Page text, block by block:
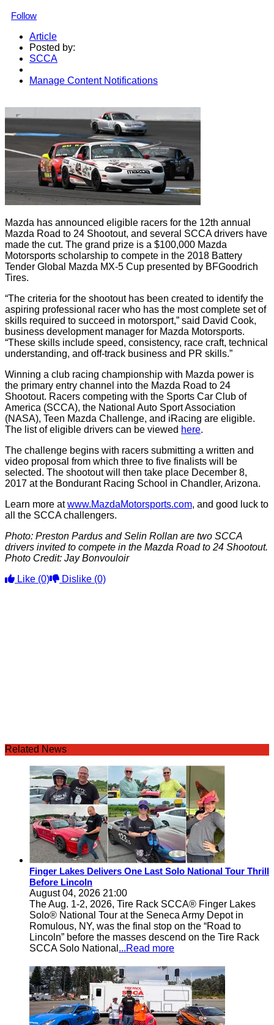
Follow
Article
Posted by:
SCCA
Manage Content Notifications
Mazda has announced eligible racers for the 12th annual
Mazda Road to 24 Shootout, and several SCCA drivers have
made the cut. The grand prize is a $100,000 Mazda
Motorsports scholarship to compete in the 2018 Battery
Tender Global Mazda MX-5 Cup presented by BFGoodrich
Tires.
“The criteria for the shootout has been created to identify the
aspiring professional racer who has the most complete set of
skills required to succeed in motorsport,” said David Cook,
business development manager for Mazda Motorsports.
“These skills include speed, consistency, race craft, technical
understanding, and off-track business and PR skills.”
Winning a club racing championship with Mazda power is
the primary entry channel into the Mazda Road to 24
Shootout. Racers competing with the Sports Car Club of
America (SCCA), the National Auto Sport Association
(NASA), Teen Mazda Challenge, and iRacing are eligible.
The list of eligible drivers can be viewed here.
The challenge begins with racers submitting a written and
video proposal from which three to five finalists will be
selected. The shootout will then take place December 8,
2017 at the Bondurant Racing School in Chandler, Arizona.
Learn more atwww.MazdaMotorsports.com, and good luck to
all the SCCA challengers.
Photo: Preston Pardus and Selin Rollan are two SCCA
drivers invited to compete in the Mazda Road to 24 Shootout.
Photo Credit: Jay Bonvouloir
Like (0) Dislike (0)
Related News
Finger Lakes Delivers One Last Solo National Tour Thrill
Before Lincoln
August 04, 2026 21:00
The Aug. 1-2, 2026, Tire Rack SCCA® Finger Lakes
Solo® National Tour at the Seneca Army Depot in
Romulous, NY, was the final stop on the “Road to
Lincoln” before the masses descend on the Tire Rack
SCCA Solo National ...Read more